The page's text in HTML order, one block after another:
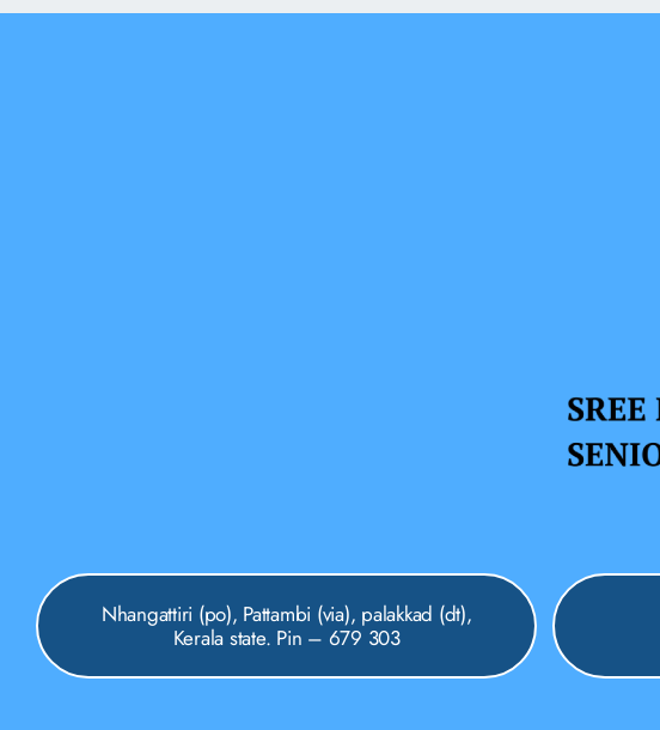
Nhangattiri (po), Pattambi (via), palakkad (dt),
Kerala state. Pin – 679 303